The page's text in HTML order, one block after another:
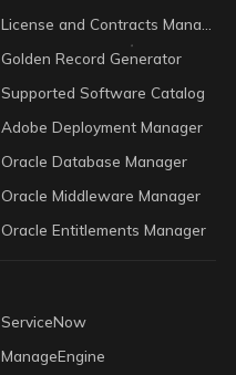
Golden Record Generator
Supported Software Catalog
Adobe Deployment Manager
Oracle Database Manager
Oracle Middleware Manager
Oracle Entitlements Manager
ServiceNow
ManageEngine